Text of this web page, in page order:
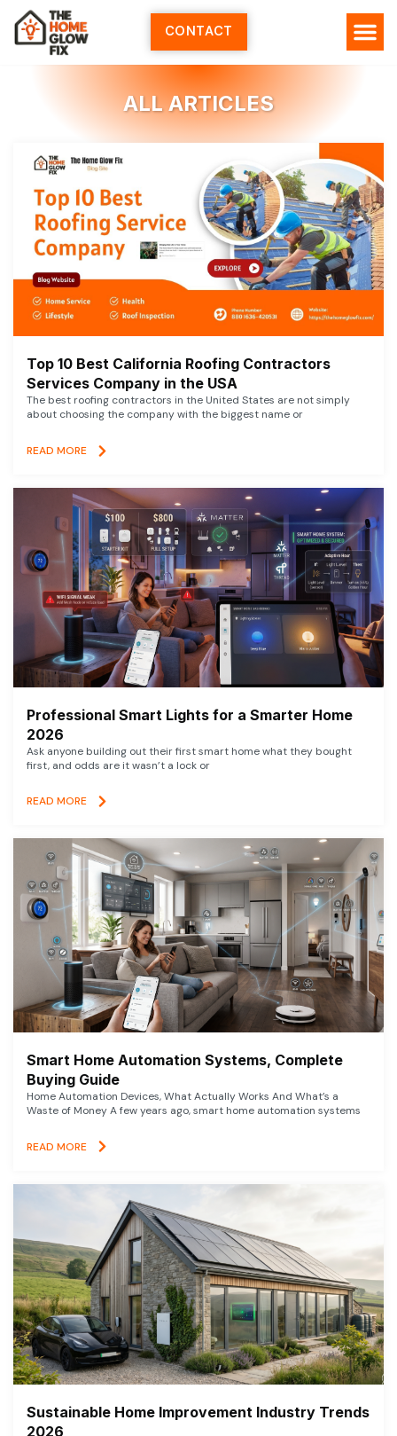
Skip
content
CONTACT
ALL ARTICLES
Top 10 Best California Roofing Contractors
Services Company in the USA
The best roofing contractors in the United States are not simply
about choosing the company with the biggest name or
READ MORE
Professional Smart Lights for a Smarter Home
2026
Ask anyone building out their first smart home what they bought
first, and odds are it wasn’t a lock or
READ MORE
Smart Home Automation Systems, Complete
Buying Guide
Home Automation Devices, What Actually Works And What’s a
Waste of Money A few years ago, smart home automation systems
READ MORE
Sustainable Home Improvement Industry Trends
2026